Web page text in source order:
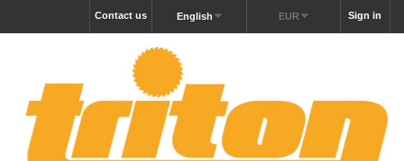
Sign in
EUR
English
Contact us